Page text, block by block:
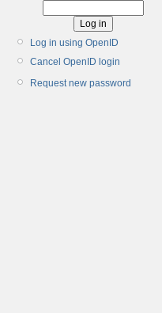
Log in using OpenID
Cancel OpenID login
Request new password